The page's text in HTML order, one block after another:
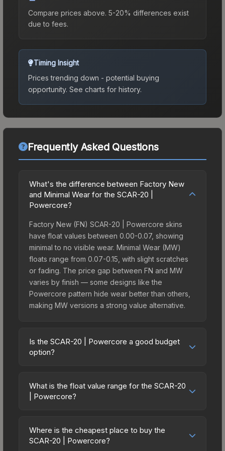
Compare prices above. 5-20% differences exist
due to fees.
Timing Insight
Prices trending down - potential buying
opportunity. See charts for history.
Frequently Asked Questions
What's the difference between Factory New
and Minimal Wear for the SCAR-20 |
Powercore?
Factory New (FN) SCAR-20 | Powercore skins
have float values between 0.00-0.07, showing
minimal to no visible wear. Minimal Wear (MW)
floats range from 0.07-0.15, with slight scratches
or fading. The price gap between FN and MW
varies by finish — some designs like the
Powercore pattern hide wear better than others,
making MW versions a strong value alternative.
Is the SCAR-20 | Powercore a good budget
option?
budget-friendly choice. Priced affordably, it offers
the Powercore aesthetic without breaking the
spending on multiple skins rather than one
expensive item. The lower price point also means
What is the float value range for the SCAR-20
| Powercore?
on a scale from 0.00 (perfect) to 1.00 (maximum
wear). With a float range of 0.00 to 1.00, this skin
Where is the cheapest place to buy the
SCAR-20 | Powercore?